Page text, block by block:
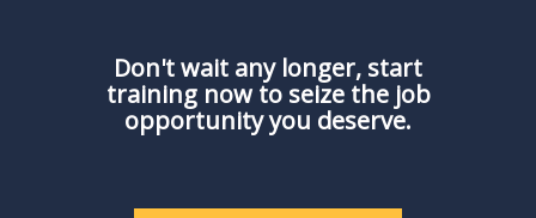
Don't wait any longer, start
training now to seize the job
opportunity you deserve.